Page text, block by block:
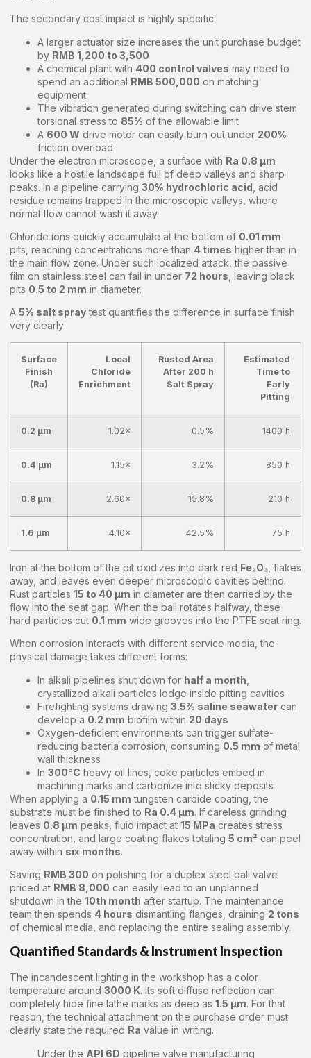
The secondary cost impact is highly specific:
A larger actuator size increases the unit purchase budget
by RMB 1,200 to 3,500
A chemical plant with 400 control valves may need to
spend an additional RMB 500,000 on matching
equipment
The vibration generated during switching can drive stem
torsional stress to 85% of the allowable limit
A 600 W drive motor can easily burn out under 200%
friction overload
Under the electron microscope, a surface with Ra 0.8 μm
looks like a hostile landscape full of deep valleys and sharp
peaks. In a pipeline carrying 30% hydrochloric acid , acid
residue remains trapped in the microscopic valleys, where
normal flow cannot wash it away.
Chloride ions quickly accumulate at the bottom of 0.01 mm
pits, reaching concentrations more than 4 times higher than in
the main flow zone. Under such localized attack, the passive
film on stainless steel can fail in under 72 hours , leaving black
pits 0.5 to 2 mm in diameter.
A 5% salt spraytest quantifies the difference in surface finish
very clearly:
Surface
Finish
(Ra)
Local
Chloride
Enrichment
Rusted Area
After 200 h
Salt Spray
Estimated
Time to
Early
Pitting
0.2 μm 1.02× 0.5% 1400 h
0.4 μm 1.15× 3.2% 850 h
0.8 μm 2.60× 15.8% 210 h
1.6 μm 4.10× 42.5% 75 h
Iron at the bottom of the pit oxidizes into dark red Fe₂O₃ , flakes
away, and leaves even deeper microscopic cavities behind.
Rust particles 15 to 40 μm in diameter are then carried by the
flow into the seat gap. When the ball rotates halfway, these
hard particles cut 0.1 mm wide grooves into the PTFE seat ring.
When corrosion interacts with different service media, the
physical damage takes different forms:
In alkali pipelines shut down for half a month
crystallized alkali particles lodge inside pitting cavities
Firefighting systems drawing 3.5% saline seawater can
develop a 0.2 mm biofilm within 20 days
Oxygen-deficient environments can trigger sulfate-
reducing bacteria corrosion, consuming 0.5 mm of metal
wall thickness
In 300°C heavy oil lines, coke particles embed in
machining marks and carbonize into sticky deposits
When applying a 0.15 mm tungsten carbide coating, the
substrate must be finished to Ra 0.4 μm. If careless grinding
leaves 0.8 μm peaks, fluid impact at 15 MPa creates stress
concentration, and large coating flakes totaling 5 cm² can peel
away within six months.
Saving RMB 300 on polishing for a duplex steel ball valve
priced at RMB 8,000 can easily lead to an unplanned
shutdown in the 10th month after startup. The maintenance
team then spends 4 hours dismantling flanges, draining 2 tons
of chemical media, and replacing the entire sealing assembly.
Quantified Standards & Instrument Inspection
The incandescent lighting in the workshop has a color
temperature around 3000 K. Its soft diffuse reflection can
completely hide fine lathe marks as deep as 1.5 μm. For that
reason, the technical attachment on the purchase order must
clearly state the required Ra value in writing.
Under the API 6D pipeline valve manufacturing